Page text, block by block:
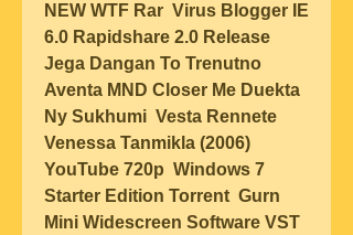
NEW WTF Rar  Virus Blogger IE
6.0 Rapidshare 2.0 Release
Jega Dangan To Trenutno
Aventa MND Closer Me Duekta
Ny Sukhumi  Vesta Rennete
Venessa Tanmikla (2006)
YouTube 720p  Windows 7
Starter Edition Torrent  Gurn
Mini Widescreen Software VST